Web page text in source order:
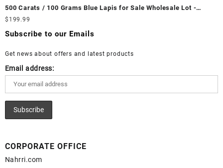
Fire Opal Gemstone Supplier
White Rainbow Moonstone Cabochon – Buy White Rainbow
Moonstone Gemstone – White Rainbow Moonstone for Sale –
Wholesale White Rainbow Moonstone Gemstone Supplier
500 Carats / 100 Grams Blue Lapis for Sale Wholesale Lot -
Loose Lapis Gemstones at Wholesale Prices - Buy Lapis –
Wholesale Lapis Cabochon – Buy Lapis Gemstone – Blue Lapis
$ 199.99
Subscribe to our Emails
Get news about offers and latest products
Email address:
CORPORATE OFFICE
Nahrri.com